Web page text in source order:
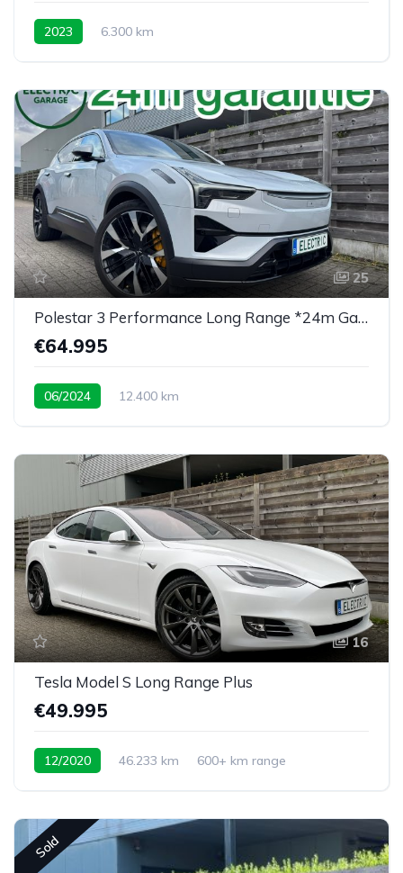
2023 6.300 km
25
Polestar 3 Performance Long Range *24m Garantie*
€64.995
06/2024 12.400 km
16
Tesla Model S Long Range Plus
€49.995
12/2020 46.233 km 600+ km range
Sold